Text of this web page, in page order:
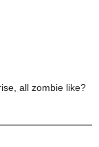
all zombie like?